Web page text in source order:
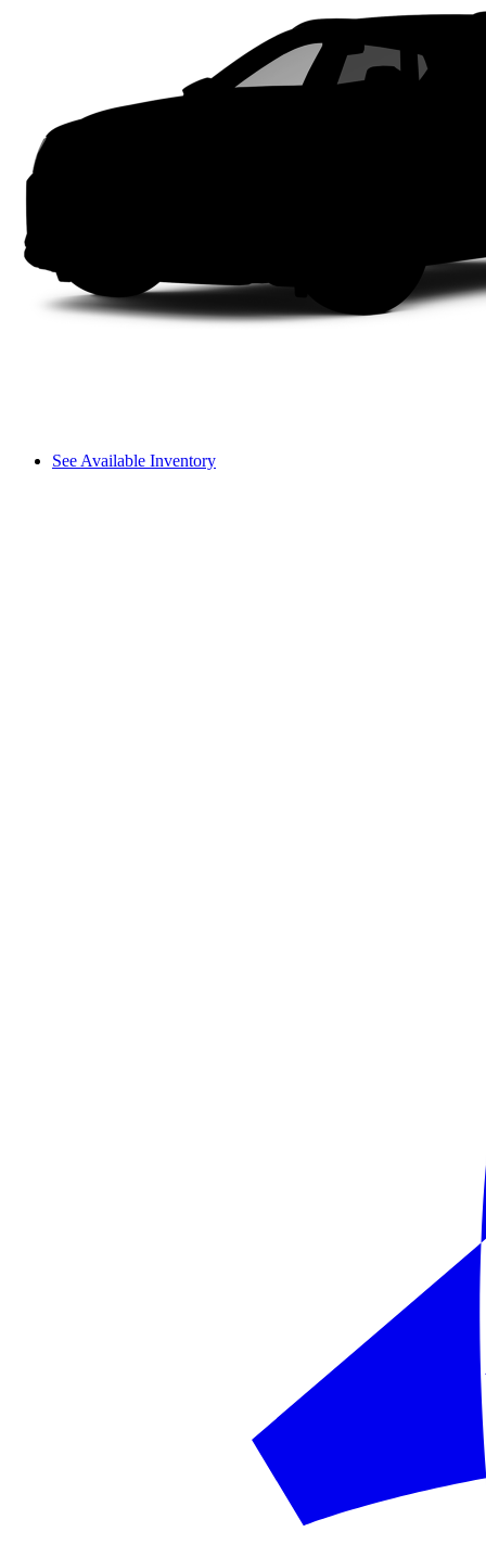
See Available Inventory